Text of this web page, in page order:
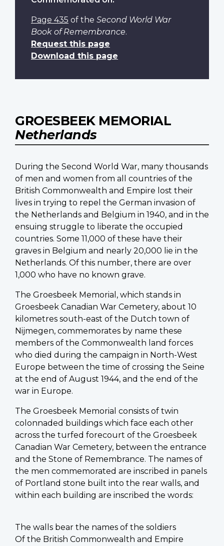
Page 435 of the Second World War
Book of Remembrance.
Request this page
Download this page
GROESBEEK MEMORIAL
Netherlands
During the Second World War, many thousands
of men and women from all countries of the
British Commonwealth and Empire lost their
lives in trying to repel the German invasion of
the Netherlands and Belgium in 1940, and in the
ensuing struggle to liberate the occupied
countries. Some 11,000 of these have their
graves in Belgium and nearly 20,000 lie in the
Netherlands. Of this number, there are over
1,000 who have no known grave.
The Groesbeek Memorial, which stands in
Groesbeek Canadian War Cemetery, about 10
kilometres south-east of the Dutch town of
Nijmegen, commemorates by name these
members of the Commonwealth land forces
who died during the campaign in North-West
Europe between the time of crossing the Seine
at the end of August 1944, and the end of the
war in Europe.
The Groesbeek Memorial consists of twin
colonnaded buildings which face each other
across the turfed forecourt of the Groesbeek
Canadian War Cemetery, between the entrance
and the Stone of Remembrance. The names of
the men commemorated are inscribed in panels
of Portland stone built into the rear walls, and
within each building are inscribed the words:
The walls bear the names of the soldiers
Of the British Commonwealth and Empire